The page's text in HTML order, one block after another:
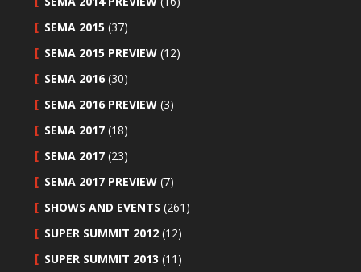
SEMA 2015 (37)
SEMA 2015 PREVIEW (12)
SEMA 2016 (30)
SEMA 2016 PREVIEW (3)
SEMA 2017 (18)
SEMA 2017 (23)
SEMA 2017 PREVIEW (7)
SHOWS AND EVENTS (261)
SUPER SUMMIT 2012 (12)
SUPER SUMMIT 2013 (11)